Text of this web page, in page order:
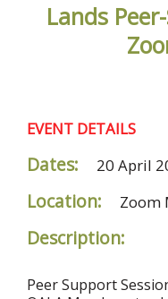
Lands
EVENT DETAILS
Dates: 20 April
Location: Zoom
Description:
Peer Support